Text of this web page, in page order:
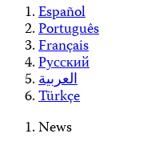
Español
Português
Français
Русский
العربية
Türkçe
News